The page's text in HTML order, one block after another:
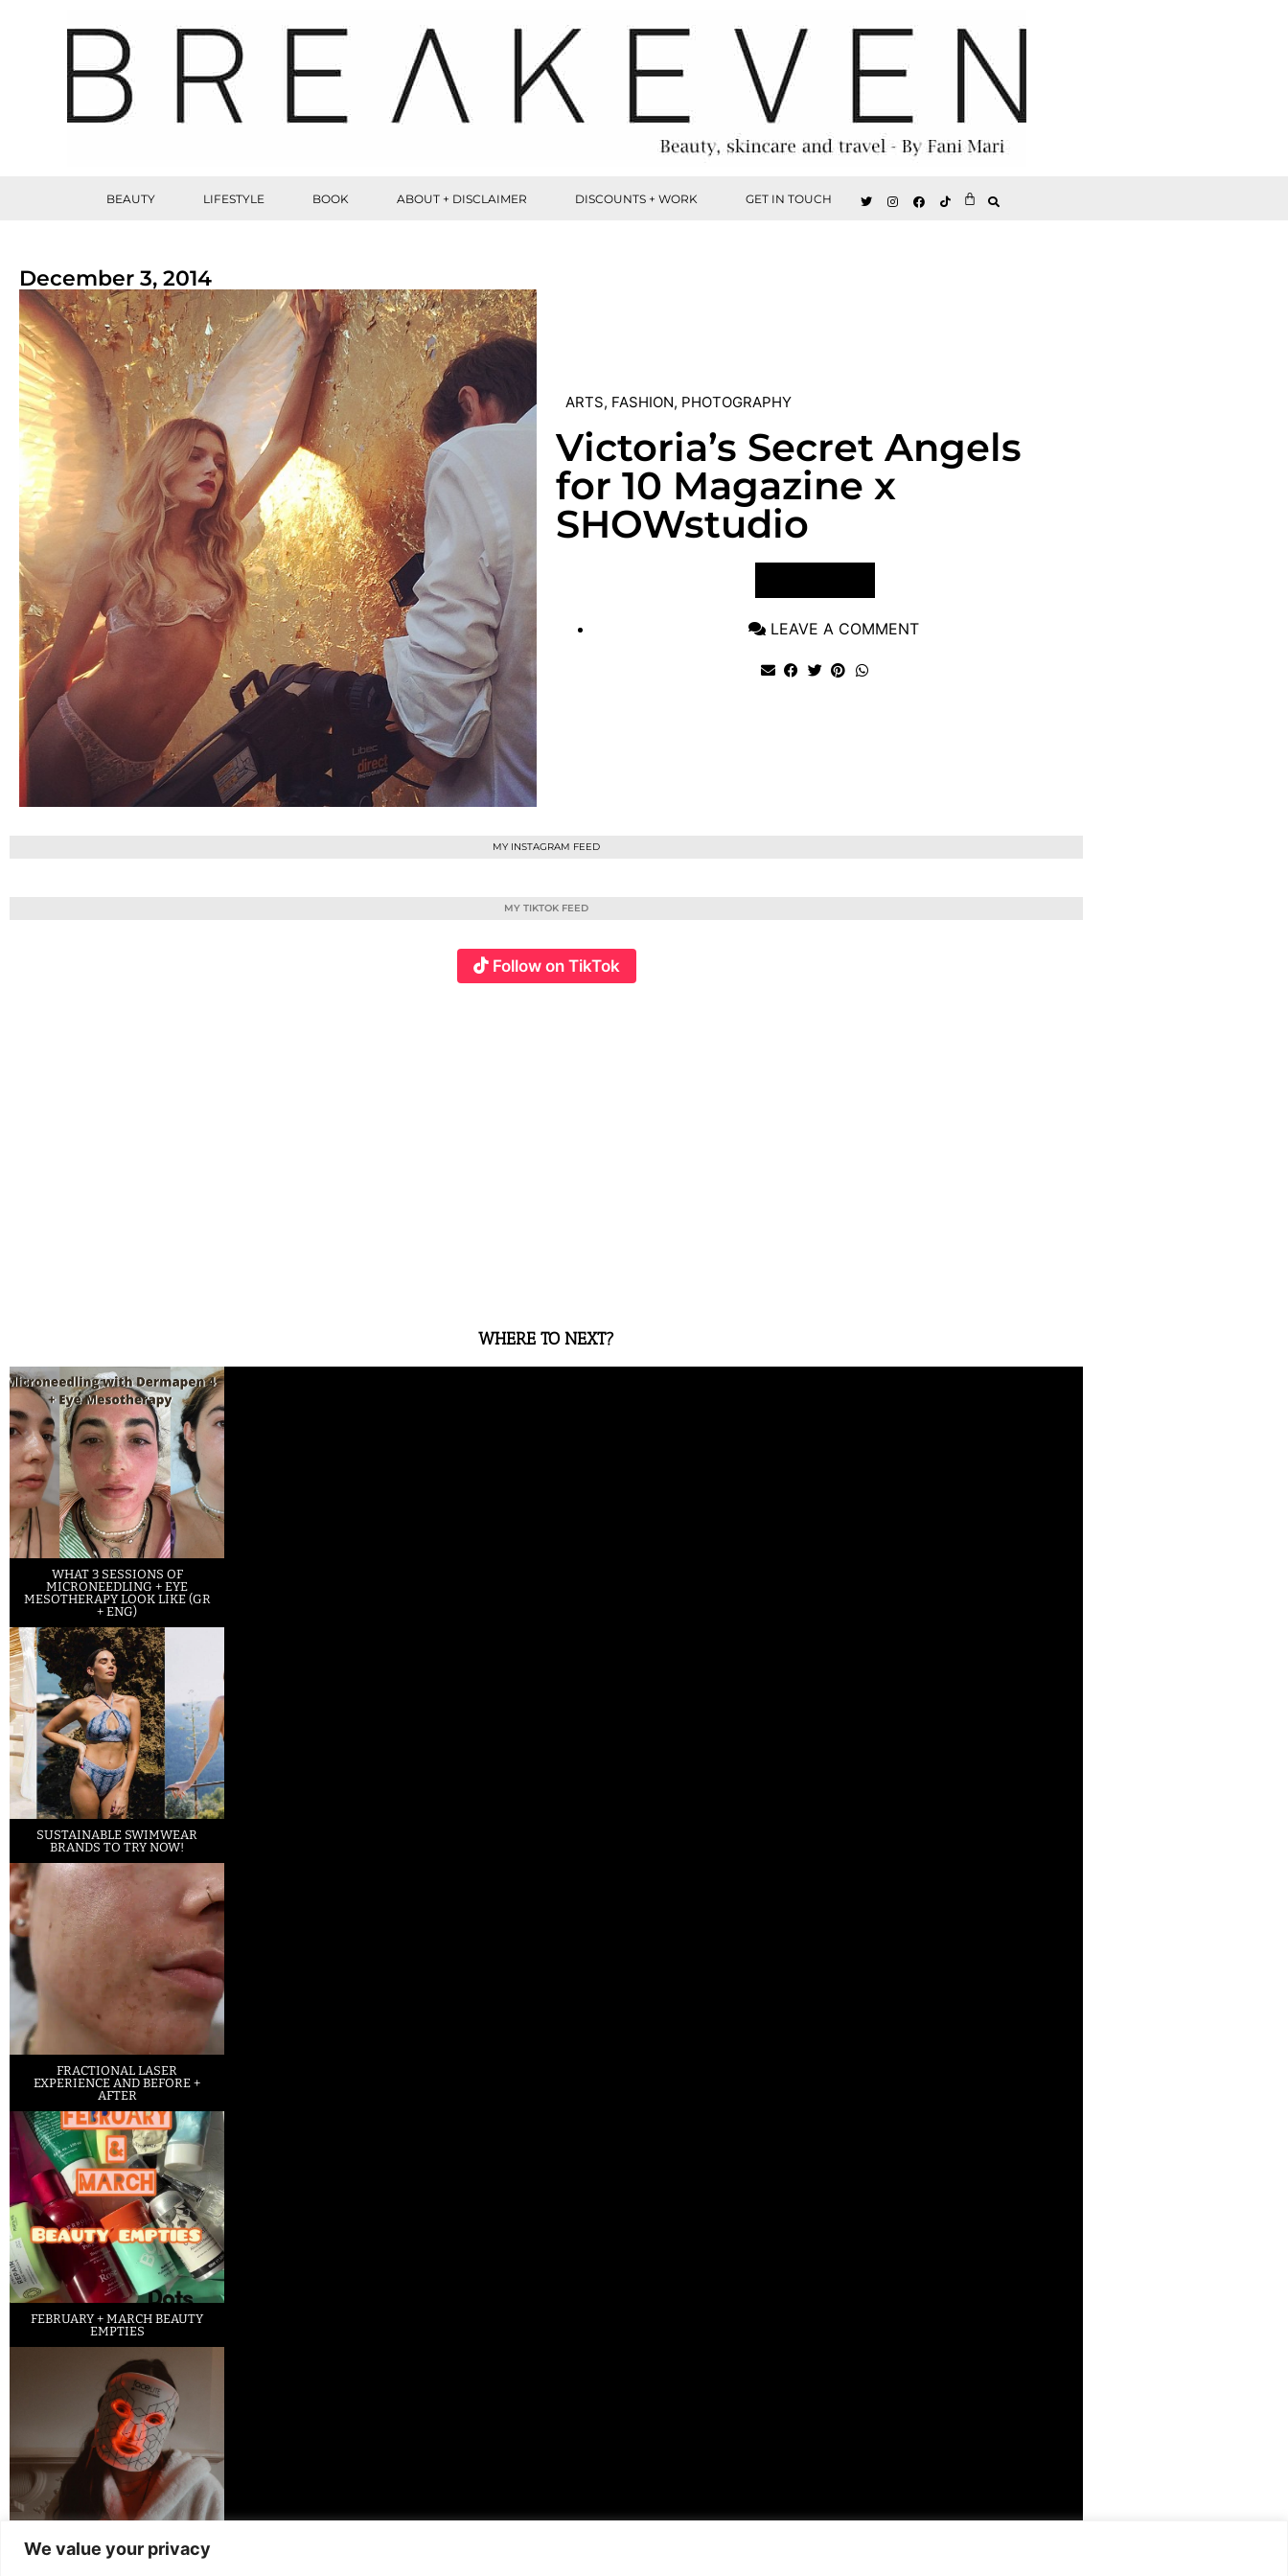
We value your privacy
BEAUTY LIFESTYLE BOOK ABOUT + DISCLAIMER DISCOUNTS + WORK GET IN TOUCH
December 3, 2014
ARTS, FASHION, PHOTOGRAPHY
Victoria’s Secret Angels
for 10 Magazine x
SHOWstudio
LEAVE A COMMENT
MY INSTAGRAM FEED
MY TIKTOK FEED
Follow on TikTok
WHERE TO NEXT?
WHAT 3 SESSIONS OF
MICRONEEDLING + EYE
MESOTHERAPY LOOK LIKE (GR
+ ENG)
SUSTAINABLE SWIMWEAR
BRANDS TO TRY NOW!
FRACTIONAL LASER
EXPERIENCE AND BEFORE +
AFTER
FEBRUARY + MARCH BEAUTY
EMPTIES
LED FACE MASK REVIEW – IS IT